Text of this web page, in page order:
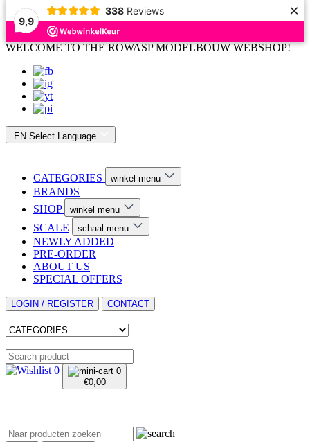
9,9
338 Reviews ×
WELCOME TO THE ROWASP MODELBOUW WEBSHOP!
EN Select Language
CATEGORIES winkel menu
BRANDS
SHOP
winkel menu
SCALE schaal menu
NEWLY ADDED
PRE-ORDER
ABOUT US
SPECIAL OFFERS
LOGIN / REGISTER CONTACT
0
0
€0,00